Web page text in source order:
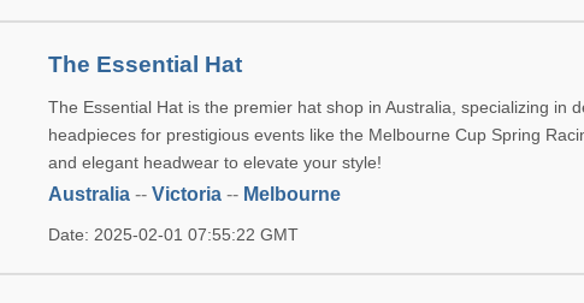
The Essential Hat
The Essential Hat is the premier hat shop in Australia, specializing in
headpieces for prestigious events like the Melbourne Cup Spring
and elegant headwear to elevate your style!
Australia --Victoria -- Melbourne
Date: 2025-02-01 07:55:22 GMT